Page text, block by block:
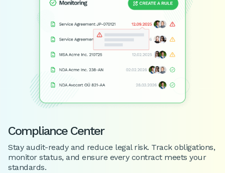
Compliance Center
Stay audit-ready and reduce legal risk. Track obligations,
monitor status, and ensure every contract meets your
standards.